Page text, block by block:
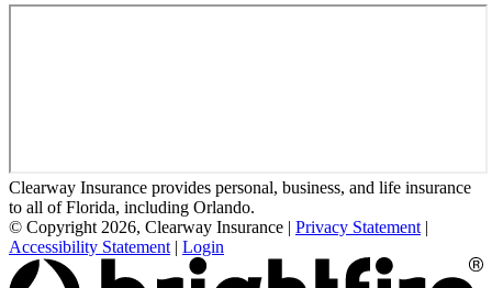
Clearway Insurance provides personal, business, and life insurance
to all of Florida, including Orlando.
© Copyright 2026, Clearway Insurance | Privacy Statement |
Accessibility Statement | Login